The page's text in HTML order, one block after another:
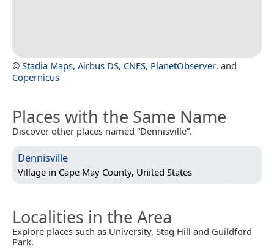
© Stadia Maps, Airbus DS, CNES, PlanetObserver, and
Copernicus
Places with the Same Name
Discover other places named “Dennisville”.
Dennisville
Village in Cape May County, United States
Localities in the Area
Explore places such as University, Stag Hill and Guildford
Park.